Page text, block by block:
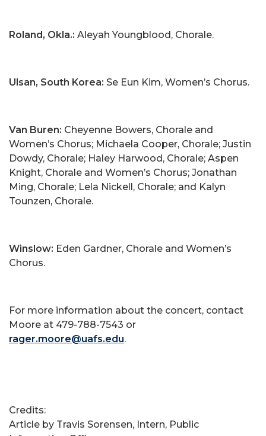
Roland, Okla.: Aleyah Youngblood, Chorale.
Ulsan, South Korea: Se Eun Kim, Women’s Chorus.
Van Buren: Cheyenne Bowers, Chorale and
Women’s Chorus; Michaela Cooper, Chorale; Justin
Dowdy, Chorale; Haley Harwood, Chorale; Aspen
Knight, Chorale and Women’s Chorus; Jonathan
Ming, Chorale; Lela Nickell, Chorale; and Kalyn
Tounzen, Chorale.
Winslow: Eden Gardner, Chorale and Women’s
Chorus.
For more information about the concert, contact
Moore at 479-788-7543 or
rager.moore@uafs.edu.
Credits:
Article by Travis Sorensen, Intern, Public